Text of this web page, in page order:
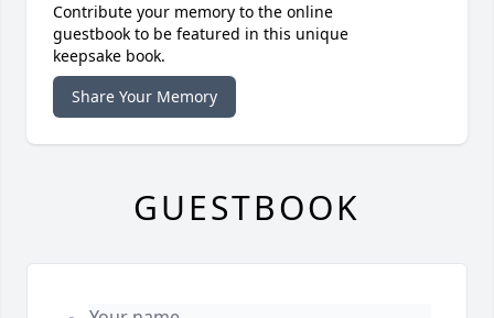
Contribute your memory to the online
guestbook to be featured in this unique
keepsake book.
Share Your Memory
GUESTBOOK